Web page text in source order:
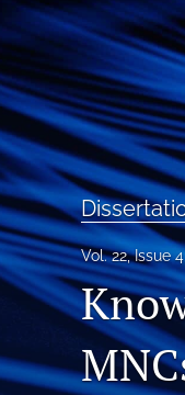
Vol. 22, Issue